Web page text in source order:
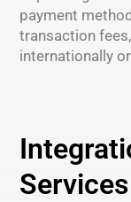
payment
transaction
internationally
Services